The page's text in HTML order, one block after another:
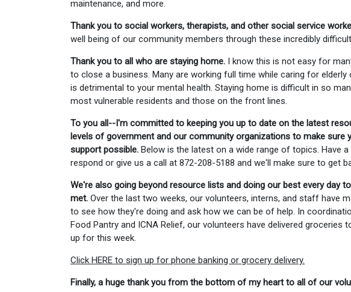
maintenance, and more.
Thank you to social workers, therapists, and other social service
well being of our community members through these incredibly
Thank you to all who are staying home. I know this is not easy for
to close a business. Many are working full time while caring for
is detrimental to your mental health. Staying home is difficult in so
most vulnerable residents and those on the front lines.
To you all--I'm committed to keeping you up to date on the latest
levels of government and our community organizations to make sure
support possible. Below is the latest on a wide range of topics. Have
respond or give us a call at 872-208-5188 and we'll make sure to get
We're also going beyond resource lists and doing our best every day
met. Over the last two weeks, our volunteers, interns, and staff have
to see how they're doing and ask how we can be of help. In
Food Pantry and ICNA Relief, our volunteers have delivered groceries
up for this week.
Click HERE to sign up for phone banking or grocery delivery.
Finally, a huge thank you from the bottom of my heart to all of our